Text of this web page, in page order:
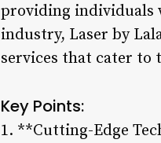
providing individuals
industry, Laser by
services that cater to
Key Points:
1. **Cutting-Edge